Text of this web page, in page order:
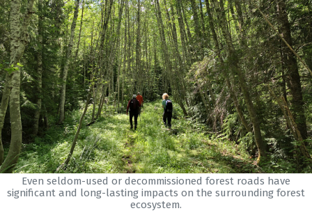
Even seldom-used or decommissioned forest roads have
significant and long-lasting impacts on the surrounding forest
ecosystem.